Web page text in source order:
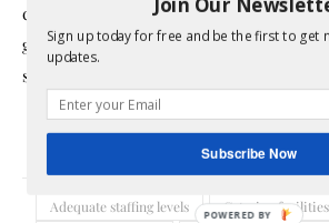
can tick all the boxes on these
greatly improving your odds of
successful conference.
Adequate staffing levels
Catering facilities
Sign up today for free and be the first to get
updates.
Subscribe Now
POWERED